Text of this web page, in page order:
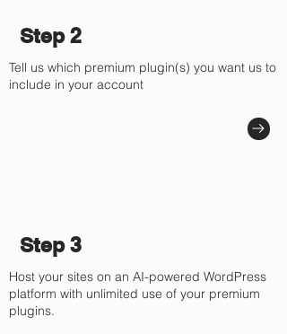
Step 2
Tell us which premium plugin(s) you want us to
include in your account
Step 3
Host your sites on an AI-powered WordPress
platform with unlimited use of your premium
plugins.